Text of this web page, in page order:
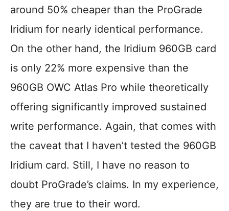
around 50% cheaper than the ProGrade
Iridium for nearly identical performance.
On the other hand, the Iridium 960GB card
is only 22% more expensive than the
960GB OWC Atlas Pro while theoretically
offering significantly improved sustained
write performance. Again, that comes with
the caveat that I haven’t tested the 960GB
Iridium card. Still, I have no reason to
doubt ProGrade’s claims. In my experience,
they are true to their word.